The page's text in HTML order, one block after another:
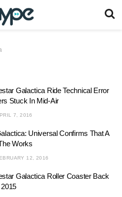
Galactica Ride Technical Error
Stuck In Mid-Air
7, 2016
Universal Confirms That A
Works
12, 2016
Galactica Roller Coaster Back